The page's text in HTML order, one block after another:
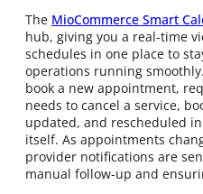
The MioCommerce Smart
hub, giving you a real-time
schedules in one place to
operations running
book a new appointment,
needs to cancel a service,
updated, and rescheduled
itself. As appointments
provider notifications are
manual follow-up and